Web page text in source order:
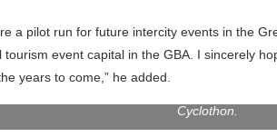
a pilot run for future intercity events in the
event capital in the GBA. I sincerely
years to come,” he added.
from left), Executive Director of Hong Kong
Cyclothon.